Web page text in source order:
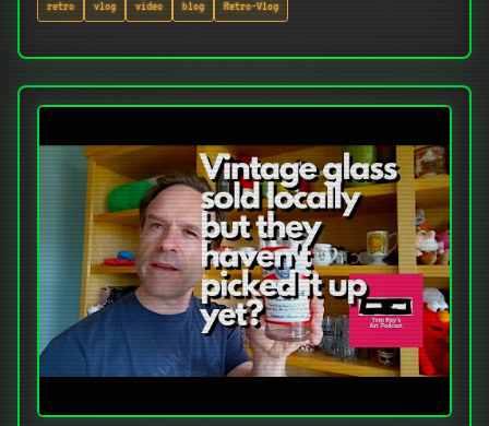
retro vlog video blog Retro-Vlog